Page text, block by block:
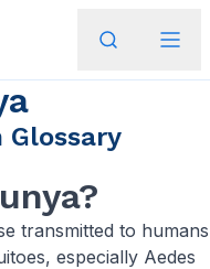
transmitted to humans
especially Aedes